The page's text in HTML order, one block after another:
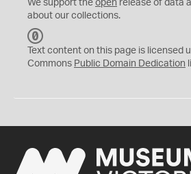
We support the open release of data
about our collections.
C
0
Text content on this page is licensed
Commons Public Domain Dedication